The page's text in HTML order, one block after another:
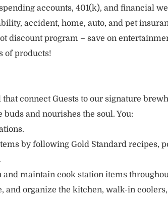
accounts, 401(k), and financial
accident, home, auto, and pet
discount program – save on
of products!
connect Guests to our signature
buds and nourishes the soul. You:
by following Gold Standard recipes,
and maintain cook station items
and organize the kitchen, walk-in